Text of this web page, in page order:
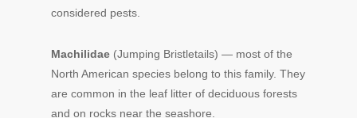
considered pests.
Machilidae (Jumping Bristletails) — most of the
North American species belong to this family. They
are common in the leaf litter of deciduous forests
and on rocks near the seashore.